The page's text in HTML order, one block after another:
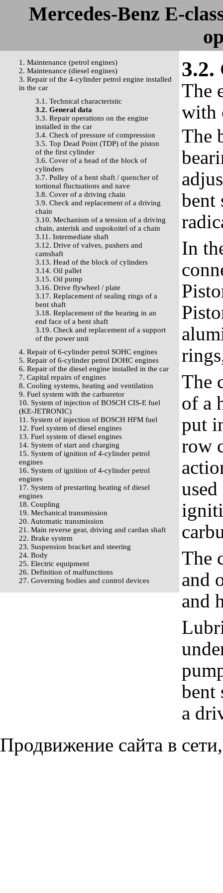
Mercedes-Benz E-
1. Maintenance (petrol engines)
2. Maintenance (diesel engines)
3. Repair of the 4-cylinder petrol engine installed
in the car
3.1. Technical characteristic
3.2. General data
3.3. Repair operations on the engine
installed in the car
3.4. Check of pressure of compression
3.5. Top Dead Point (TDP) of the piston
of the first cylinder
3.6. Cover of a head of the block of
cylinders
3.7. Pulley of a bent shaft / quencher of
tortional fluctuations and nave
3.8. Cover of a driving chain
3.9. Check and replacement of a driving
chain
3.10. Mechanism of a tension of a driving
chain, asterisk and uspokoitel of a chain
3.11. Intermediate shaft
3.12. Drive of valves, pushers and
camshaft
3.13. Head of the block of cylinders
3.14. Oil pallet
3.15. Oil pump
3.16. Drive flywheel / plate
3.17. Replacement of sealing rings of a
bent shaft
3.18. Replacement of the bearing in an
end face of a bent shaft
3.19. Check and replacement of a support
of the power unit
4. Repair of 6-cylinder petrol SOHC engines
5. Repair of 6-cylinder petrol DOHC engines
6. Repair of the diesel engine installed in the car
7. Capital repairs of engines
8. Cooling systems, heating and ventilation
9. Fuel system with the carburetor
10. System of injection of BOSCH CIS-E fuel
(KE-JETRONIC)
11. System of injection of BOSCH HFM fuel
12. Fuel system of diesel engines
13. Fuel system of diesel engines
14. System of start and charging
15. System of ignition of 4-cylinder petrol
engines
16. System of ignition of 4-cylinder petrol
engines
17. System of prestarting heating of diesel
engines
18. Coupling
19. Mechanical transmission
20. Automatic transmission
21. Main reverse gear, driving and cardan shaft
22. Brake system
23. Suspension bracket and steering
24. Body
25. Electric equipment
26. Definition of malfunctions
27. Governing bodies and control devices
3.2.
The
with
The
bent
In
The
of a
put
row
The
and
and
bent
a
Продвижение сайта в